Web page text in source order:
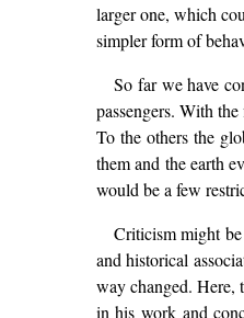
larger one, which
simpler form of
So far we have
passengers. With
To the others the
them and the earth
would be a few
Criticism might
and historical
way changed. Here,
in his work and